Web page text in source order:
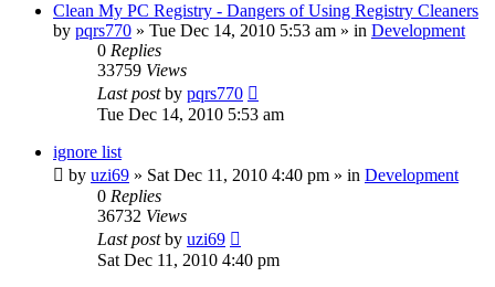
Clean My PC Registry - Dangers of Using Registry Cleaners
by pqrs770 » Tue Dec 14, 2010 5:53 am » in Development
0 Replies
33759 Views
Last postby pqrs770
Tue Dec 14, 2010 5:53 am
ignore list
by uzi69 » Sat Dec 11, 2010 4:40 pm » in Development
0 Replies
36732 Views
Last postby uzi69
Sat Dec 11, 2010 4:40 pm